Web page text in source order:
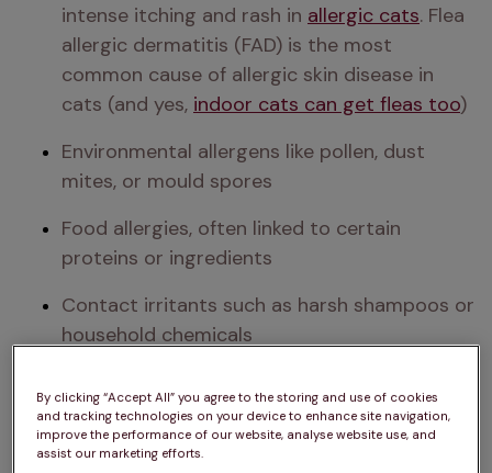
intense itching and rash in allergic cats. Flea
allergic dermatitis (FAD) is the most
common cause of allergic skin disease in
cats (and yes, indoor cats can get fleas too)
Environmental allergens like pollen, dust
mites, or mould spores
Food allergies, often linked to certain
proteins or ingredients
Contact irritants such as harsh shampoos or
household chemicals
Fungal infections like ringworm, which is
contagious and can also spread to other
By clicking “Accept All” you agree to the storing and use of cookies
and tracking technologies on your device to enhance site navigation,
improve the performance of our website, analyse website use, and
assist our marketing efforts.